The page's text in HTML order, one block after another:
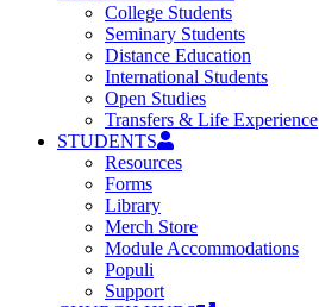
College Students
Seminary Students
Distance Education
International Students
Open Studies
Transfers & Life Experience
STUDENTS
Resources
Forms
Library
Merch Store
Module Accommodations
Populi
Support